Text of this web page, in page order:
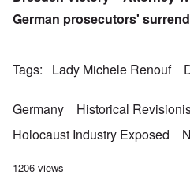
German prosecutors'
Tags Lady Michele Renouf
Germany
Historical
Holocaust Industry Exposed
1206 views